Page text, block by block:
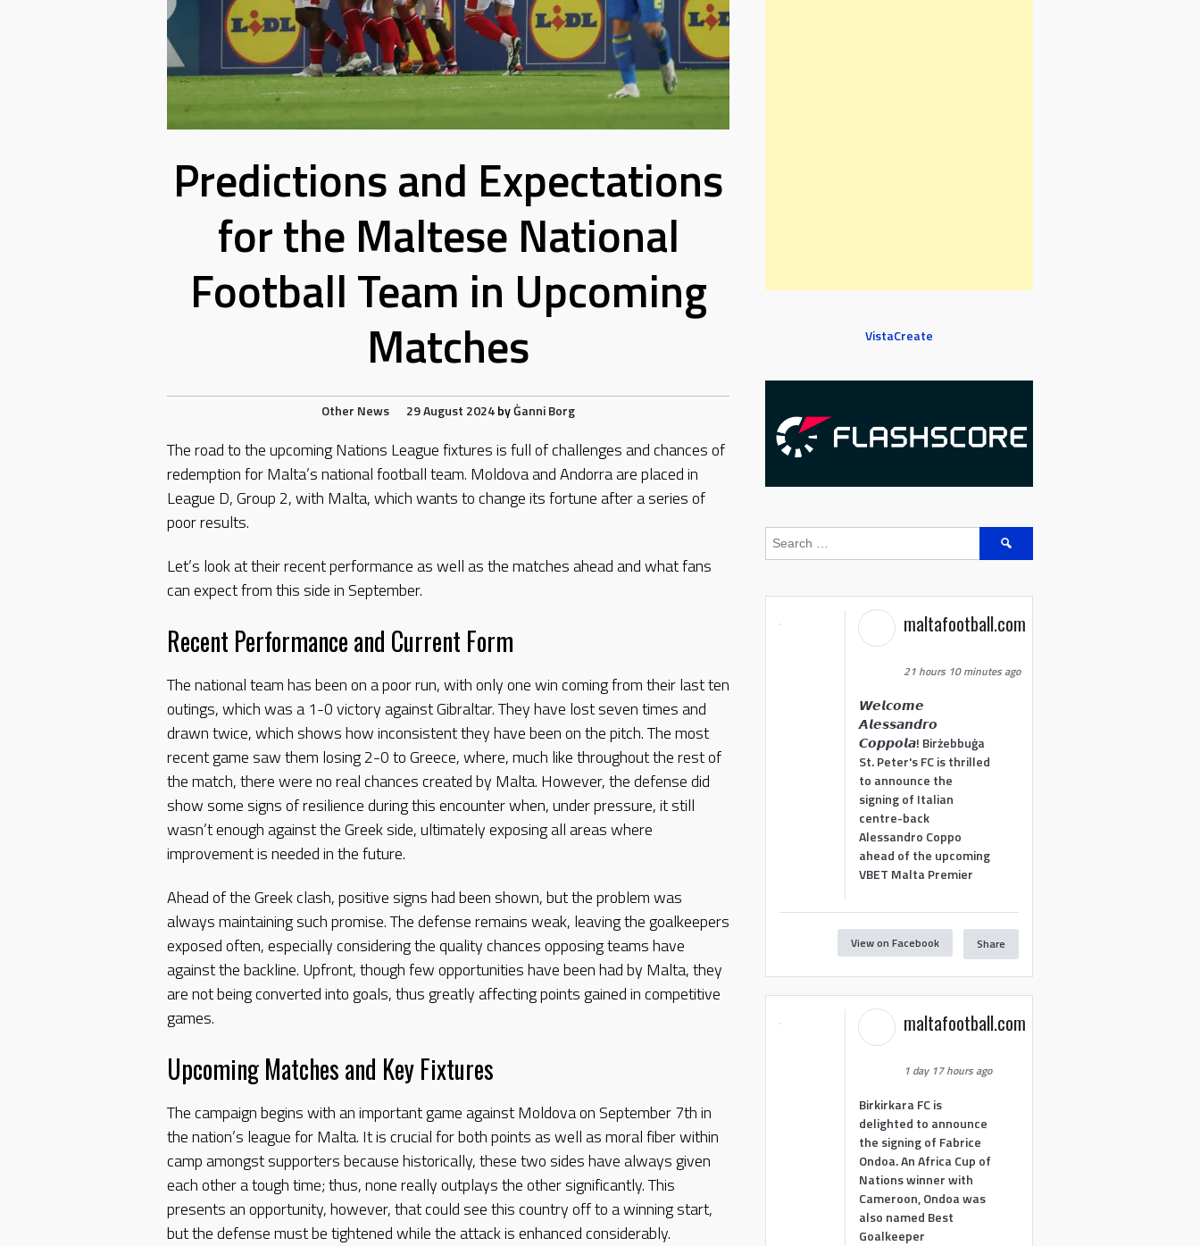
Predictions and Expectations
for the Maltese National
Football Team in Upcoming
Matches
Other News 29 August 2024byĠanni Borg
The road to the upcoming Nations League fixtures is full of challenges and chances of
redemption for Malta’s national football team. Moldova and Andorra are placed in
League D, Group 2, with Malta, which wants to change its fortune after a series of
poor results.
Let’s look at their recent performance as well as the matches ahead and what fans
can expect from this side in September.
Recent Performance and Current Form
The national team has been on a poor run, with only one win coming from their last ten
outings, which was a 1-0 victory against Gibraltar. They have lost seven times and
drawn twice, which shows how inconsistent they have been on the pitch. The most
recent game saw them losing 2-0 to Greece, where, much like throughout the rest of
the match, there were no real chances created by Malta. However, the defense did
show some signs of resilience during this encounter when, under pressure, it still
wasn’t enough against the Greek side, ultimately exposing all areas where
improvement is needed in the future.
Ahead of the Greek clash, positive signs had been shown, but the problem was
always maintaining such promise. The defense remains weak, leaving the goalkeepers
exposed often, especially considering the quality chances opposing teams have
against the backline. Upfront, though few opportunities have been had by Malta, they
are not being converted into goals, thus greatly affecting points gained in competitive
games.
Upcoming Matches and Key Fixtures
The campaign begins with an important game against Moldova on September 7th in
the nation’s league for Malta. It is crucial for both points as well as moral fiber within
camp amongst supporters because historically, these two sides have always given
each other a tough time; thus, none really outplays the other significantly. This
presents an opportunity, however, that could see this country off to a winning start,
but the defense must be tightened while the attack is enhanced considerably.
VistaCreate
Search
maltafootball.com
21 hours 10 minutes ago
𝙒𝙚𝙡𝙘𝙤𝙢𝙚
𝘼𝙡𝙚𝙨𝙨𝙖𝙣𝙙𝙧𝙤
𝘾𝙤𝙥𝙥𝙤𝙡𝙖! Birżebbuġa
St. Peter's FC is thrilled
to announce the
signing of Italian
centre-back
Alessandro Coppo
ahead of the upcoming
VBET Malta Premier
View on Facebook Share
maltafootball.com
1 day 17 hours ago
Birkirkara FC is
delighted to announce
the signing of Fabrice
Ondoa. An Africa Cup of
Nations winner with
Cameroon, Ondoa was
also named Best
Goalkeeper